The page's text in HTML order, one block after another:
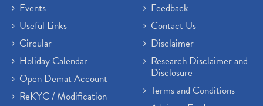
Events
Useful Links
Circular
Holiday Calendar
Open Demat Account
ReKYC / Modification
Feedback
Contact Us
Disclaimer
Research Disclaimer and
Disclosure
Terms and Conditions